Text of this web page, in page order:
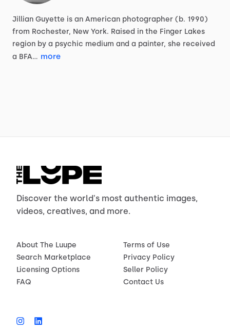
Jillian Guyette is an American photographer (b. 1990)
from Rochester, New York. Raised in the Finger Lakes
region by a psychic medium and a painter, she received
a BFA… more
Discover the world's most authentic images,
videos, creatives, and more.
About The Luupe
Search Marketplace
Licensing Options
FAQ
Terms of Use
Privacy Policy
Seller Policy
Contact Us